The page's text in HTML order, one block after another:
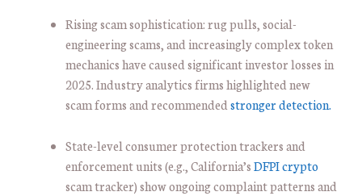
Rising scam sophistication: rug pulls, social-
engineering scams, and increasingly complex token
mechanics have caused significant investor losses in
2025. Industry analytics firms highlighted new
scam forms and recommendedstronger detection.
State-level consumer protection trackers and
enforcement units (e.g., California’sDFPI crypto
scam tracker) show ongoing complaint patterns and